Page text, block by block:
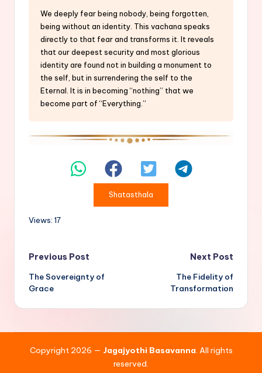
We deeply fear being nobody, being forgotten,
being without an identity. This vachana speaks
directly to that fear and transforms it. It reveals
that our deepest security and most glorious
identity are found not in building a monument to
the self, but in surrendering the self to the
Eternal. It is in becoming “nothing” that we
become part of “Everything.”
Shatasthala
Views: 17
Post
navigation
Previous Post
The Sovereignty of
Grace
Next Post
The Fidelity of
Transformation
Copyright 2026 — Jagajyothi Basavanna. All rights
reserved.